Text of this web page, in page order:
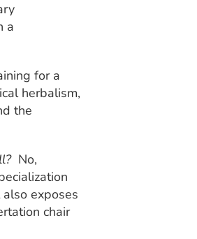
a
for a
herbalism,
the
No,
exposes
chair